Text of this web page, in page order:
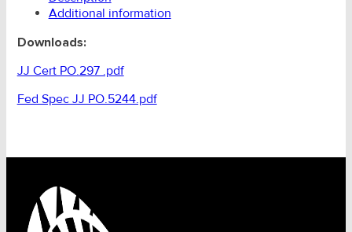
Additional information
Downloads:
JJ Cert PO.297 .pdf
Fed Spec JJ PO.5244.pdf